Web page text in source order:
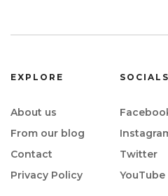
EXPLORE
About us
From our blog
Contact
Privacy Policy
SOCIALS
Twitter
YouTube